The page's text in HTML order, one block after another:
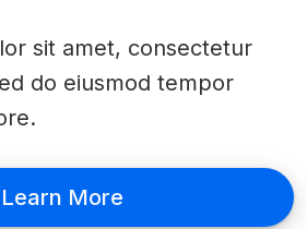
sit amet, consectetur
do eiusmod tempor
Learn More